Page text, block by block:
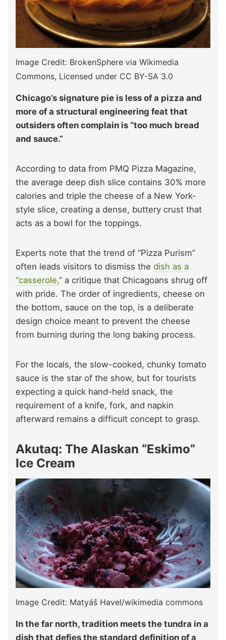
Image Credit: BrokenSphere via Wikimedia
Commons, Licensed under CC BY-SA 3.0
Chicago’s signature pie is less of a pizza and
more of a structural engineering feat that
outsiders often complain is “too much bread
and sauce.”
According to data from PMQ Pizza Magazine,
the average deep dish slice contains 30% more
calories and triple the cheese of a New York-
style slice, creating a dense, buttery crust that
acts as a bowl for the toppings.
Experts note that the trend of “Pizza Purism”
often leads visitors to dismiss the dish as a
“casserole,” a critique that Chicagoans shrug off
with pride. The order of ingredients, cheese on
the bottom, sauce on the top, is a deliberate
design choice meant to prevent the cheese
from burning during the long baking process.
For the locals, the slow-cooked, chunky tomato
sauce is the star of the show, but for tourists
expecting a quick hand-held snack, the
requirement of a knife, fork, and napkin
afterward remains a difficult concept to grasp.
Akutaq: The Alaskan “Eskimo”
Ice Cream
Image Credit: Matyáš Havel/wikimedia commons
In the far north, tradition meets the tundra in a
dish that defies the standard definition of a